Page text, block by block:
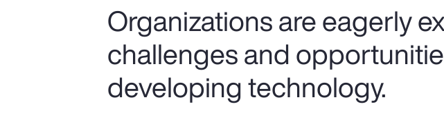
Organizations are eagerly
challenges and
developing technology.